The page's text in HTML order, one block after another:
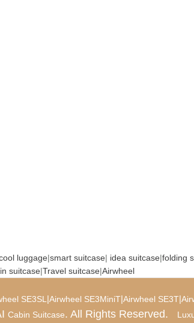
luggage|smart suitcase| idea suitcase|folding
suitcase|Travel suitcase|Airwheel
SE3SL |Airwheel SE3MiniT|Airwheel SE3T|
Cabin Suitcase. All Rights Reserved.